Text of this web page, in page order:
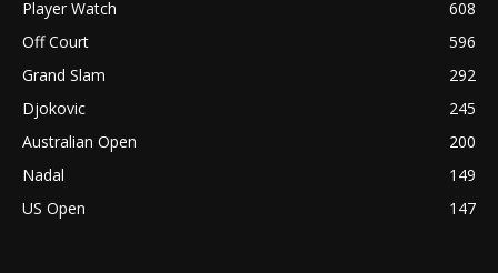
Player Watch
608
Off Court
596
Grand Slam
292
Djokovic
245
Australian Open
200
Nadal
149
US Open
147